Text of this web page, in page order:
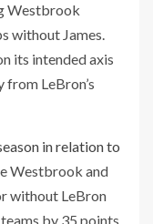
Westbrook
without James.
its intended axis
LeBron’s
in relation to
Westbrook and
without LeBron
by 35 points